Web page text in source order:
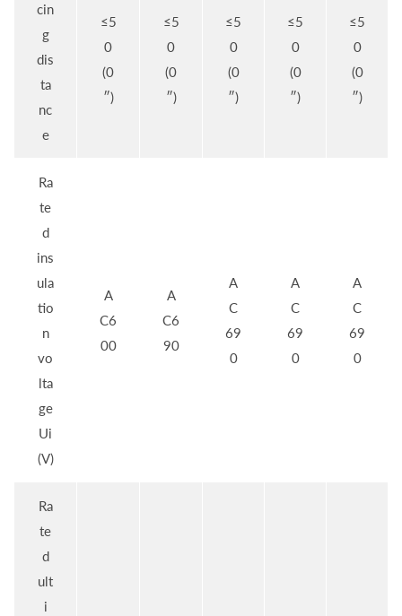
cin
g
dis
ta
nc
e
≤5
0
(0
″)
≤5
0
(0
″)
≤5
0
(0
″)
≤5
0
(0
″)
≤5
0
(0
″)
Ra
te
d
ins
ula
tio
n
vo
lta
ge
Ui
(V)
A
C6
00
A
C6
90
A
C
69
0
A
C
69
0
A
C
69
0
Ra
te
d
ult
i